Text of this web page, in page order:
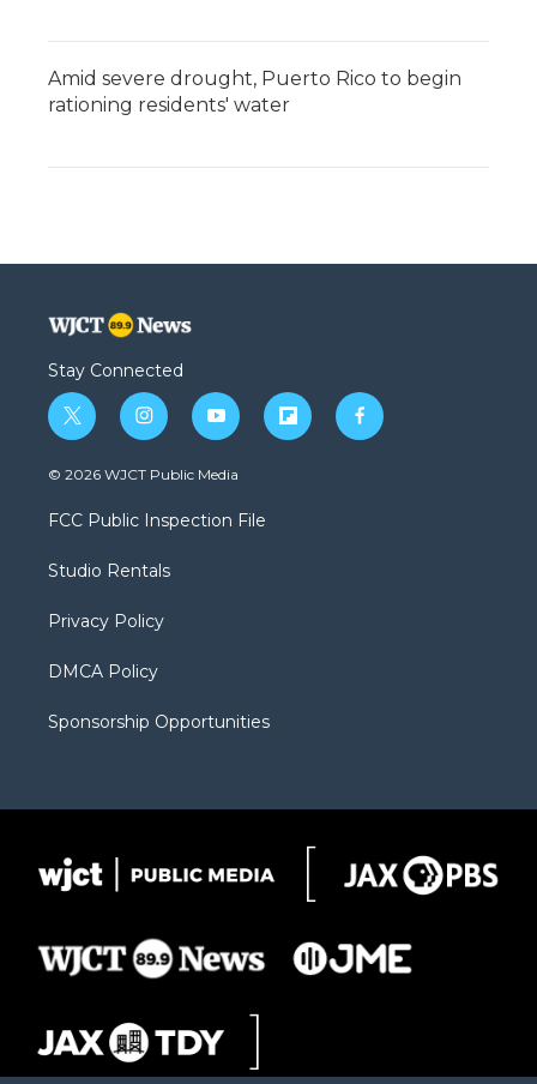
Amid severe drought, Puerto Rico to begin
rationing residents' water
Stay Connected
t
w
i
t
e
i
n
s
a
g
a
y
o
u
b
f
l
f
a
© 2026 WJCT Public Media
FCC Public Inspection File
Studio Rentals
Privacy Policy
DMCA Policy
Sponsorship Opportunities